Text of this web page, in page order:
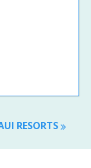
RESORTS